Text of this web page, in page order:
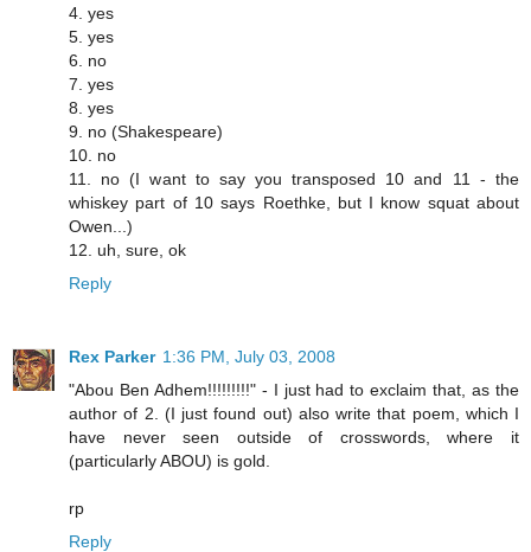
4. yes
5. yes
6. no
7. yes
8. yes
9. no (Shakespeare)
10. no
11. no (I want to say you transposed 10 and 11 - the
whiskey part of 10 says Roethke, but I know squat about
Owen...)
12. uh, sure, ok
Reply
Rex Parker 1:36 PM, July 03, 2008
"Abou Ben Adhem!!!!!!!!!" - I just had to exclaim that, as the
author of 2. (I just found out) also write that poem, which I
have never seen outside of crosswords, where it
(particularly ABOU) is gold.
rp
Reply